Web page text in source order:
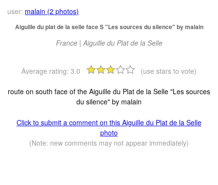
user: malain (2 photos)
Aiguille du plat de la selle face S "Les sources du silence" by malain
France | Aiguille du Plat de la Selle
Average rating: 3.0 (use stars to vote)
route on south face of the Aiguille du Plat de la Selle "Les sources
du silence" by malain
Click to submit a comment on this Aiguille du Plat de la Selle
photo
(Note: new comments may not appear immediately)